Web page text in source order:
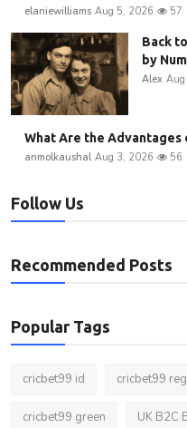
elaniewilliams Aug 5, 2026 57
Back
by
Alex
What Are the
anmolkaushal Aug 3, 2026 56
Follow Us
Recommended Posts
Popular Tags
cricbet99 id cricbet99
cricbet99 green UK B2C